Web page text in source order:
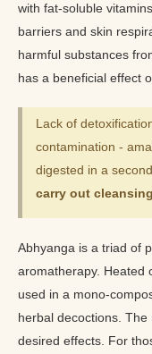
with fat-soluble
barriers and skin
harmful substances
has a beneficial effect
Lack of
contamination -
digested in a
carry out
Abhyanga is a triad of
aromatherapy. Heated
used in a mono-
herbal decoctions.
desired effects. For